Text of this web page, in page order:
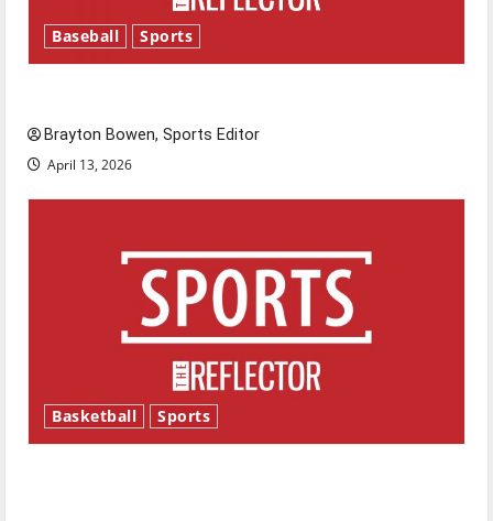
Baseball Sports
Brayton Bowen, Sports Editor
April 13, 2026
Basketball Sports